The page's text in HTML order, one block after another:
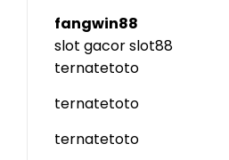
fangwin88
slot gacorslot88
ternatetoto
ternatetoto
ternatetoto